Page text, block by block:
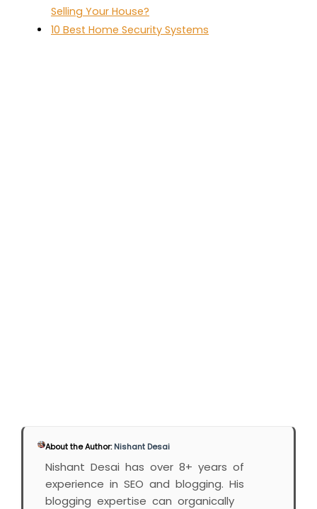
Selling Your House?
10 Best Home Security Systems
About the Author:Nishant Desai
Nishant Desai has over 8+ years of
experience in SEO and blogging. His
blogging expertise can organically